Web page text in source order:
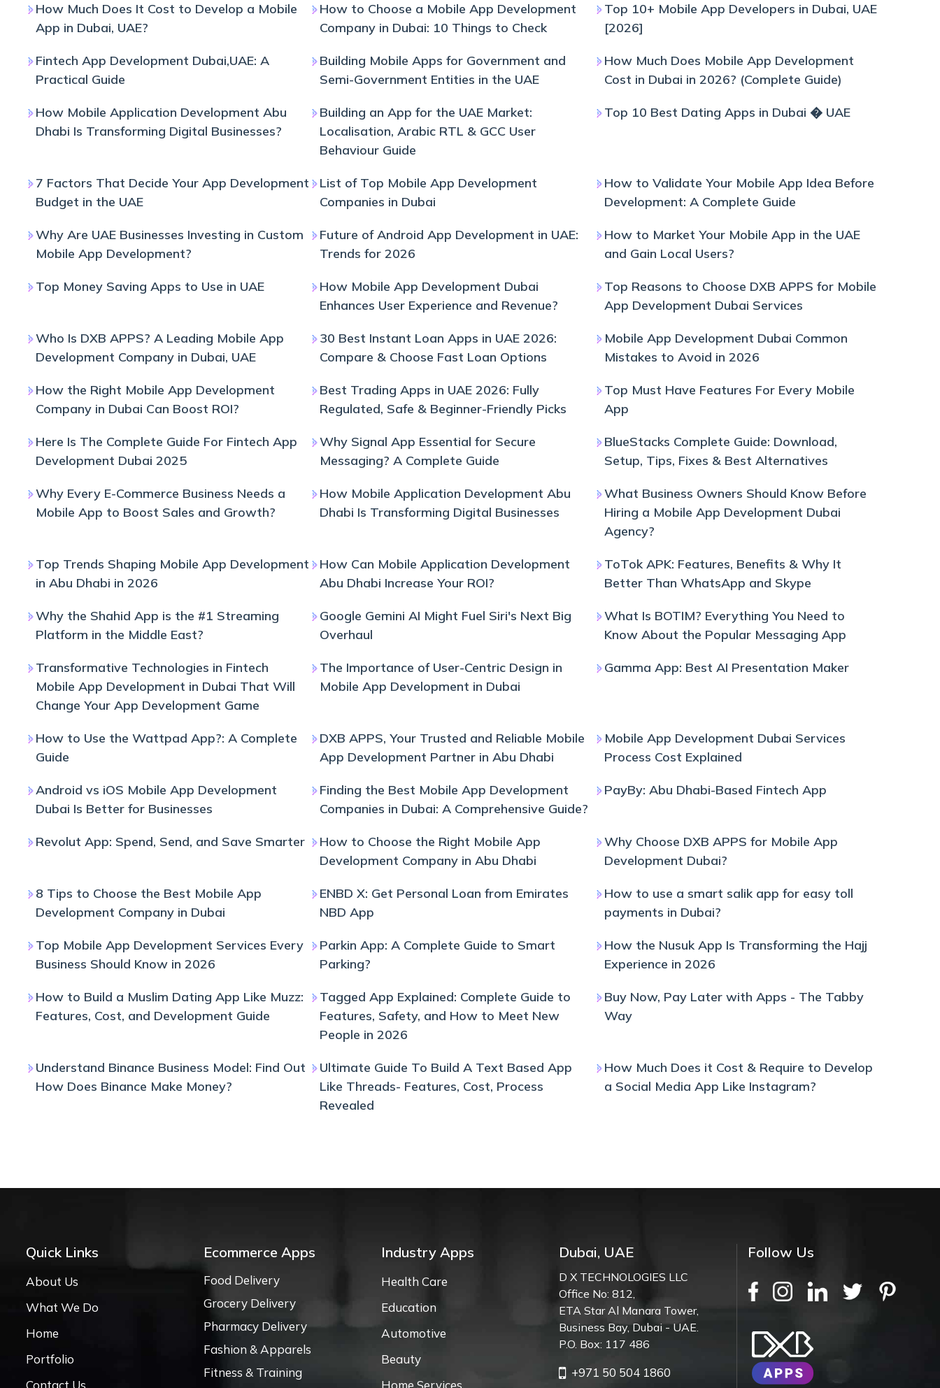
How Much Does It Cost to Develop a Mobile
App in Dubai, UAE?
How to Choose a Mobile App Development
Company in Dubai: 10 Things to Check
Top 10+ Mobile App Developers in Dubai, UAE
[2026]
Fintech App Development Dubai,UAE: A
Practical Guide
Building Mobile Apps for Government and
Semi-Government Entities in the UAE
How Much Does Mobile App Development
Cost in Dubai in 2026? (Complete Guide)
How Mobile Application Development Abu
Dhabi Is Transforming Digital Businesses?
Building an App for the UAE Market:
Localisation, Arabic RTL & GCC User
Behaviour Guide
Top 10 Best Dating Apps in Dubai � UAE
7 Factors That Decide Your App Development
Budget in the UAE
List of Top Mobile App Development
Companies in Dubai
How to Validate Your Mobile App Idea Before
Development: A Complete Guide
Why Are UAE Businesses Investing in Custom
Mobile App Development?
Future of Android App Development in UAE:
Trends for 2026
How to Market Your Mobile App in the UAE
and Gain Local Users?
Top Money Saving Apps to Use in UAE
How Mobile App Development Dubai
Enhances User Experience and Revenue?
Top Reasons to Choose DXB APPS for Mobile
App Development Dubai Services
Who Is DXB APPS? A Leading Mobile App
Development Company in Dubai, UAE
30 Best Instant Loan Apps in UAE 2026:
Compare & Choose Fast Loan Options
Mobile App Development Dubai Common
Mistakes to Avoid in 2026
How the Right Mobile App Development
Company in Dubai Can Boost ROI?
Best Trading Apps in UAE 2026: Fully
Regulated, Safe & Beginner-Friendly Picks
Top Must Have Features For Every Mobile
App
Here Is The Complete Guide For Fintech App
Development Dubai 2025
Why Signal App Essential for Secure
Messaging? A Complete Guide
BlueStacks Complete Guide: Download,
Setup, Tips, Fixes & Best Alternatives
Why Every E-Commerce Business Needs a
Mobile App to Boost Sales and Growth?
How Mobile Application Development Abu
Dhabi Is Transforming Digital Businesses
What Business Owners Should Know Before
Hiring a Mobile App Development Dubai
Agency?
Top Trends Shaping Mobile App Development
in Abu Dhabi in 2026
How Can Mobile Application Development
Abu Dhabi Increase Your ROI?
ToTok APK: Features, Benefits & Why It
Better Than WhatsApp and Skype
Why the Shahid App is the #1 Streaming
Platform in the Middle East?
Google Gemini AI Might Fuel Siri's Next Big
Overhaul
What Is BOTIM? Everything You Need to
Know About the Popular Messaging App
Transformative Technologies in Fintech
Mobile App Development in Dubai That Will
Change Your App Development Game
The Importance of User-Centric Design in
Mobile App Development in Dubai
Gamma App: Best AI Presentation Maker
How to Use the Wattpad App?: A Complete
Guide
DXB APPS, Your Trusted and Reliable Mobile
App Development Partner in Abu Dhabi
Mobile App Development Dubai Services
Process Cost Explained
Android vs iOS Mobile App Development
Dubai Is Better for Businesses
Finding the Best Mobile App Development
Companies in Dubai: A Comprehensive Guide?
PayBy: Abu Dhabi-Based Fintech App
Revolut App: Spend, Send, and Save Smarter
How to Choose the Right Mobile App
Development Company in Abu Dhabi
Why Choose DXB APPS for Mobile App
Development Dubai?
8 Tips to Choose the Best Mobile App
Development Company in Dubai
ENBD X: Get Personal Loan from Emirates
NBD App
How to use a smart salik app for easy toll
payments in Dubai?
Top Mobile App Development Services Every
Business Should Know in 2026
Parkin App: A Complete Guide to Smart
Parking?
How the Nusuk App Is Transforming the Hajj
Experience in 2026
How to Build a Muslim Dating App Like Muzz:
Features, Cost, and Development Guide
Tagged App Explained: Complete Guide to
Features, Safety, and How to Meet New
People in 2026
Buy Now, Pay Later with Apps - The Tabby
Way
Understand Binance Business Model: Find Out
How Does Binance Make Money?
Ultimate Guide To Build A Text Based App
Like Threads- Features, Cost, Process
Revealed
How Much Does it Cost & Require to Develop
a Social Media App Like Instagram?
Quick Links
About Us
What We Do
Home
Portfolio
Contact Us
Ecommerce Apps
Food Delivery
Grocery Delivery
Pharmacy Delivery
Fashion & Apparels
Fitness & Training
Industry Apps
Health Care
Education
Automotive
Beauty
Home Services
Dubai, UAE
D X TECHNOLOGIES LLC
Office No: 812,
ETA Star Al Manara Tower,
Business Bay, Dubai - UAE.
P.O. Box: 117 486
+971 50 504 1860
Follow Us